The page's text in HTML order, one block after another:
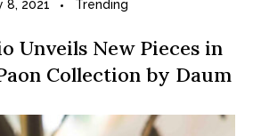
8, 2021 Trending
Unveils New Pieces in
Collection by Daum